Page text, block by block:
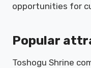
opportunities for
Popular
Toshogu Shrine